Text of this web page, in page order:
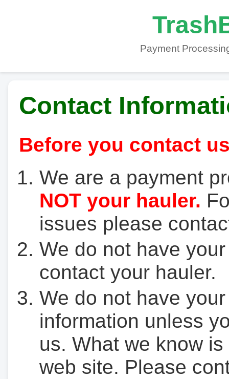
Payment
Contact
Before you contact
We are a payment
NOT your hauler.
issues please
We do not have
contact your hauler.
We do not have
information unless
us. What we know
web site. Please